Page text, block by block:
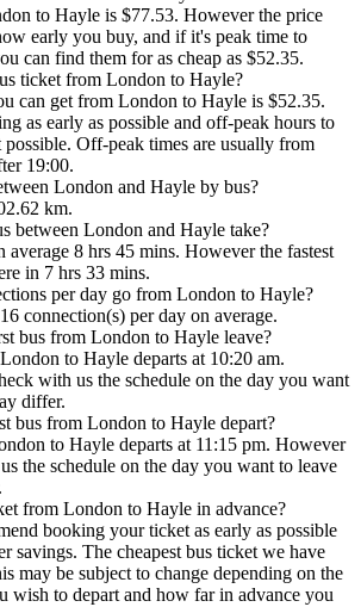
to Hayle is $77.53. However the price
early you buy, and if it's peak time to
can find them for as cheap as $52.35.
ticket from London to Hayle?
can get from London to Hayle is $52.35.
as early as possible and off-peak hours to
possible. Off-peak times are usually from
19:00.
London and Hayle by bus?
km.
between London and Hayle take?
8 hrs 45 mins. However the fastest
in 7 hrs 33 mins.
per day go from London to Hayle?
connection(s) per day on average.
bus from London to Hayle leave?
to Hayle departs at 10:20 am.
with us the schedule on the day you want
differ.
bus from London to Hayle depart?
to Hayle departs at 11:15 pm. However
the schedule on the day you want to leave
from London to Hayle in advance?
booking your ticket as early as possible
savings. The cheapest bus ticket we have
may be subject to change depending on the
wish to depart and how far in advance you